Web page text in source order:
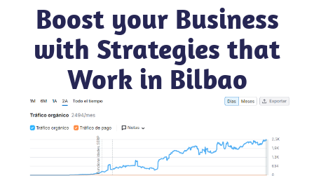
Boost your Business
with Strategies that
Work in Bilbao